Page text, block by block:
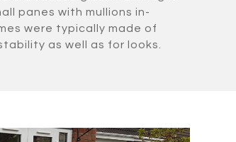
panes with mullions in-
were typically made of
as well as for looks.